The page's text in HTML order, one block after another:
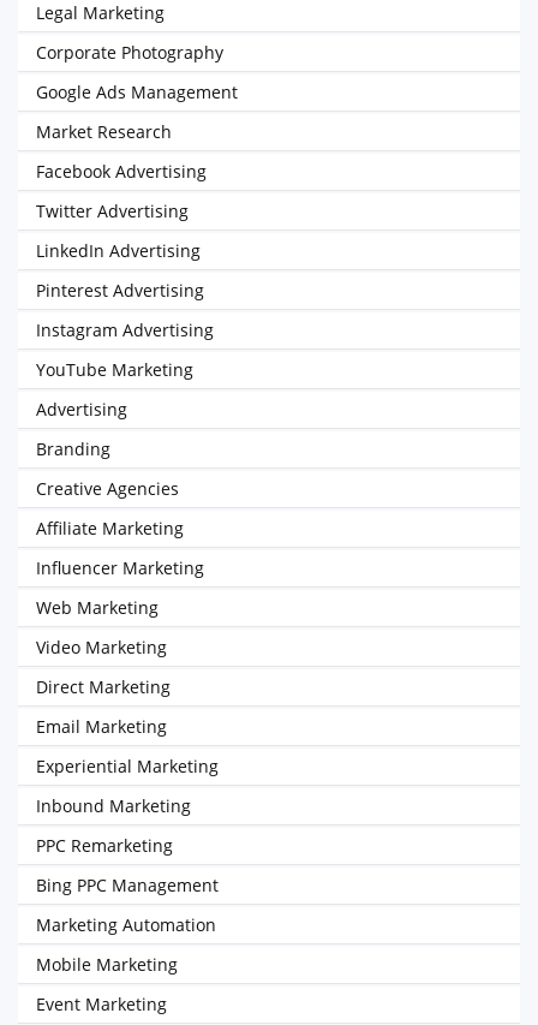
Legal Marketing
Corporate Photography
Google Ads Management
Market Research
Facebook Advertising
Twitter Advertising
LinkedIn Advertising
Pinterest Advertising
Instagram Advertising
YouTube Marketing
Advertising
Branding
Creative Agencies
Affiliate Marketing
Influencer Marketing
Web Marketing
Video Marketing
Direct Marketing
Email Marketing
Experiential Marketing
Inbound Marketing
PPC Remarketing
Bing PPC Management
Marketing Automation
Mobile Marketing
Event Marketing